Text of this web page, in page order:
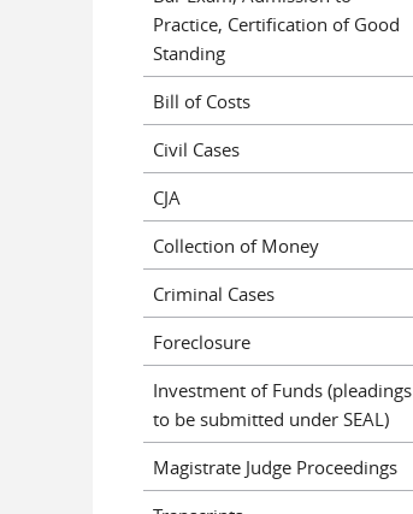
Practice, Certification of Good
Standing
Bill of Costs
Civil Cases
CJA
Collection of Money
Criminal Cases
Foreclosure
Investment of Funds (pleadings
to be submitted under SEAL)
Magistrate Judge Proceedings